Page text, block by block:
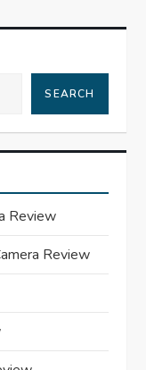
SEARCH
Review
Review